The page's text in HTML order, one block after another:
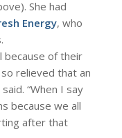
She had
Energy, who
because of their
relieved that an
“When I say
because we all
after that